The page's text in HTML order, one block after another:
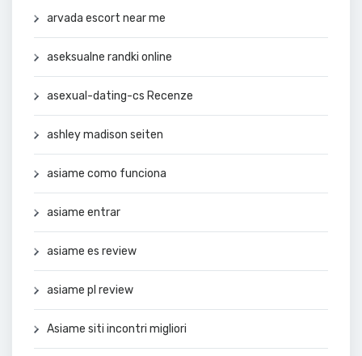
arvada escort near me
aseksualne randki online
asexual-dating-cs Recenze
ashley madison seiten
asiame como funciona
asiame entrar
asiame es review
asiame pl review
Asiame siti incontri migliori